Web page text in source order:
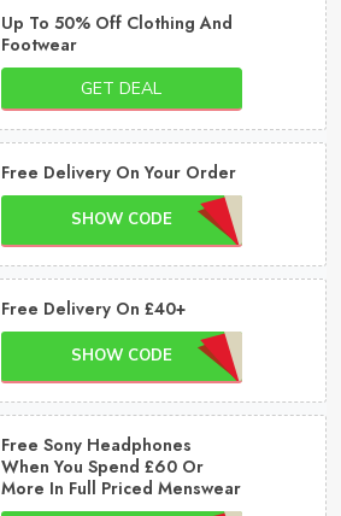
Up To 50% Off Clothing And
Footwear
GET DEAL
Free Delivery On Your Order
SHOW CODE
Free Delivery On £40+
SHOW CODE
Free Sony Headphones
When You Spend £60 Or
More In Full Priced Menswear